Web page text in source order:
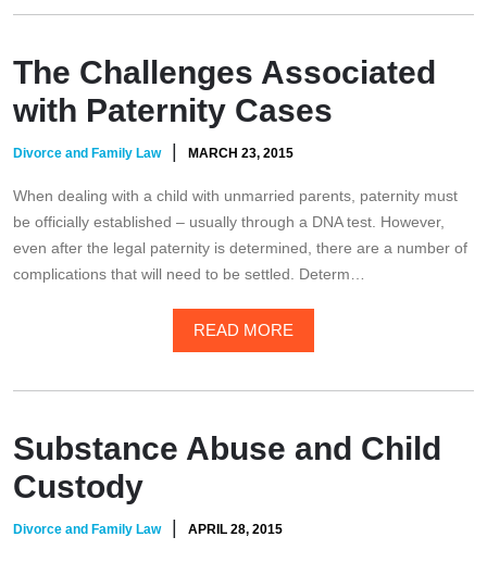
The Challenges Associated
with Paternity Cases
Divorce and Family Law MARCH 23, 2015
When dealing with a child with unmarried parents, paternity must
be officially established – usually through a DNA test. However,
even after the legal paternity is determined, there are a number of
complications that will need to be settled. Determ…
READ MORE
Substance Abuse and Child
Custody
Divorce and Family Law APRIL 28, 2015